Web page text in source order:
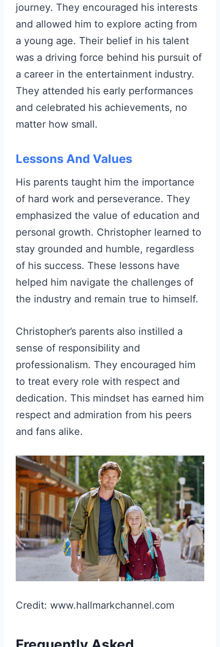
journey. They encouraged his interests
and allowed him to explore acting from
a young age. Their belief in his talent
was a driving force behind his pursuit of
a career in the entertainment industry.
They attended his early performances
and celebrated his achievements, no
matter how small.
Lessons And Values
His parents taught him the importance
of hard work and perseverance. They
emphasized the value of education and
personal growth. Christopher learned to
stay grounded and humble, regardless
of his success. These lessons have
helped him navigate the challenges of
the industry and remain true to himself.
Christopher’s parents also instilled a
sense of responsibility and
professionalism. They encouraged him
to treat every role with respect and
dedication. This mindset has earned him
respect and admiration from his peers
and fans alike.
Credit: www.hallmarkchannel.com